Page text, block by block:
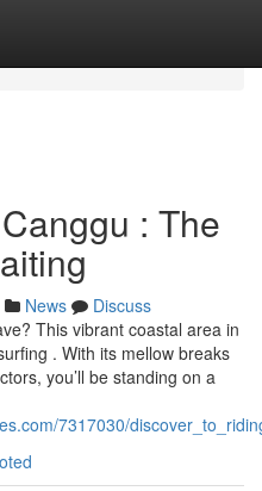
: The
News
Discuss
This vibrant coastal area in
. With its mellow breaks
you’ll be standing on a
7317030/